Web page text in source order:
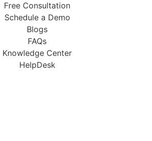
Free Consultation
Schedule a Demo
Blogs
FAQs
Knowledge Center
HelpDesk